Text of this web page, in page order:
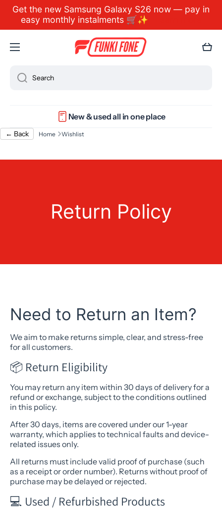
Skip to content
Get the new Samsung Galaxy S26 now — pay in
easy monthly instalments 🛒✨
Cart
Search
New & used all in one place
← Back Home Wishlist
Return Policy
Need to Return an Item?
We aim to make returns simple, clear, and stress-free
for all customers.
📦 Return Eligibility
You may return any item within 30 days of delivery for a
refund or exchange, subject to the conditions outlined
in this policy.
After 30 days, items are covered under our 1-year
warranty, which applies to technical faults and device-
related issues only.
All returns must include valid proof of purchase (such
as a receipt or order number). Returns without proof of
purchase may be delayed or rejected.
💻 Used / Refurbished Products